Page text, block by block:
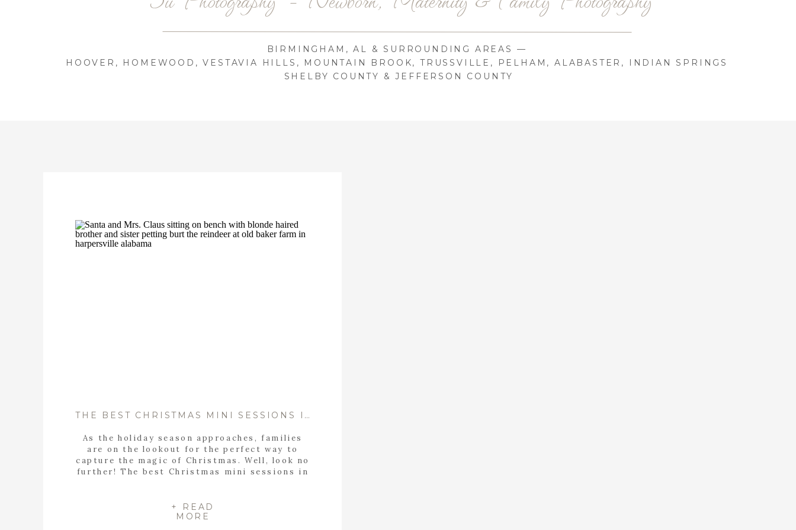
BIRMINGHAM, AL & SURROUNDING AREAS —
HOOVER, HOMEWOOD, VESTAVIA HILLS, MOUNTAIN BROOK, TRUSSVILLE, PELHAM, ALABASTER, INDIAN SPRINGS
SHELBY COUNTY & JEFFERSON COUNTY
+ READ
MORE
As the holiday season approaches, families
are on the lookout for the perfect way to
capture the magic of Christmas. Well, look no
further! The best Christmas mini sessions in
Santa, Mrs. Claus, AND Burt the Reindeer.
Saturday, November 2nd- Burt the Reindeer
THE BEST CHRISTMAS MINI SESSIONS IN BIRMINGHAM ALABAMA